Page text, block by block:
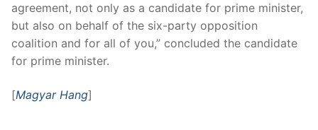
agreement, not only as a candidate for prime minister,
but also on behalf of the six-party opposition
coalition and for all of you,” concluded the candidate
for prime minister.
[Magyar Hang]